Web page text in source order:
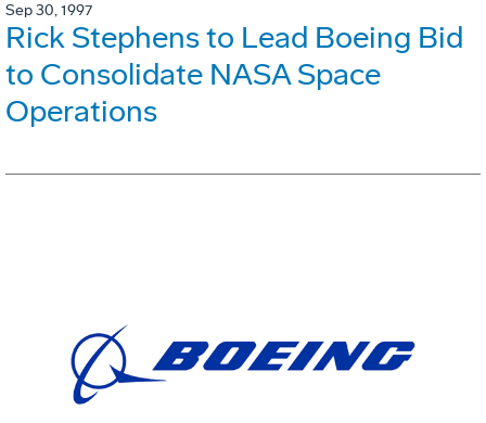
Sep 30, 1997
Rick Stephens to Lead Boeing Bid
to Consolidate NASA Space
Operations